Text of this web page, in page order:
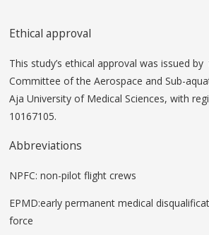
Ethical approval
This study’s ethical approval was issued by
Committee of the Aerospace and Sub-
Aja University of Medical Sciences, with
10167105.
Abbreviations
NPFC: non-pilot flight crews
EPMD:early permanent medical
force